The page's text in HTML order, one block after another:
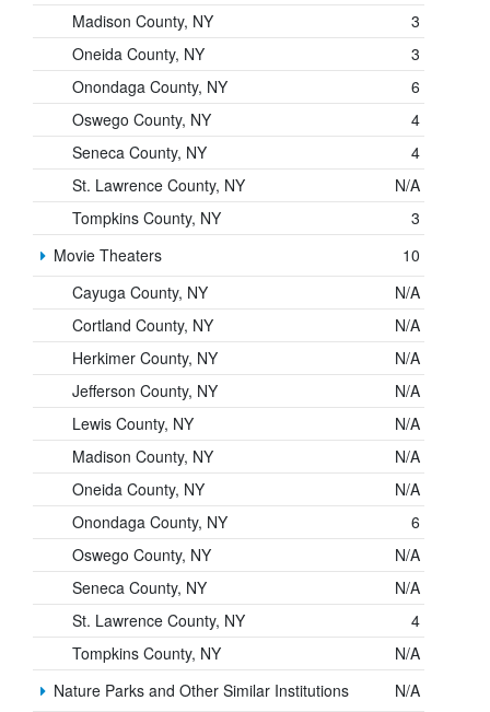
Madison County, NY
3
Oneida County, NY
3
Onondaga County, NY
6
Oswego County, NY
4
Seneca County, NY
4
St. Lawrence County, NY
N/A
Tompkins County, NY
3
Movie Theaters
10
Cayuga County, NY
N/A
Cortland County, NY
N/A
Herkimer County, NY
N/A
Jefferson County, NY
N/A
Lewis County, NY
N/A
Madison County, NY
N/A
Oneida County, NY
N/A
Onondaga County, NY
6
Oswego County, NY
N/A
Seneca County, NY
N/A
St. Lawrence County, NY
4
Tompkins County, NY
N/A
Nature Parks and Other Similar Institutions
N/A